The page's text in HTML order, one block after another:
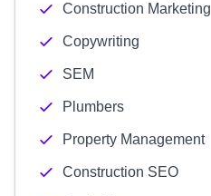
Construction Marketing
Copywriting
SEM
Plumbers
Property Management
Construction SEO